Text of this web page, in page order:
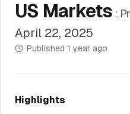
US Markets :
April 22, 2025
Published 1 year ago
Highlights